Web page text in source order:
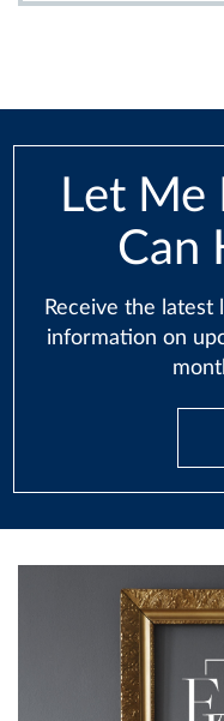
Let Me
Can
Receive the latest
information on